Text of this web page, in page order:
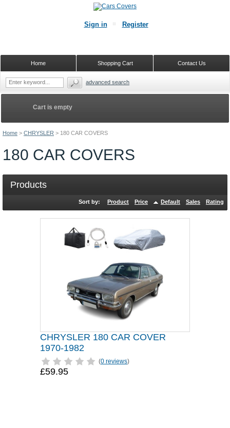
Home > CHRYSLER > 180 CAR COVERS
180 CAR COVERS
Products
Sort by: Product Price Default Sales Rating
CHRYSLER 180 CAR COVER
1970-1982
(0 reviews)
£59.95
Cart is empty
Sign in Register
Contact Us
Shopping Cart
Home
advanced search